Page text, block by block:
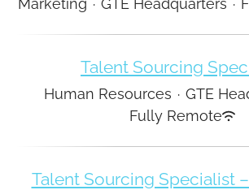
Marketing · GTE Headquarters ·
Talent Sourcing
Human Resources · GTE
Fully Remote
Talent Sourcing Specialist